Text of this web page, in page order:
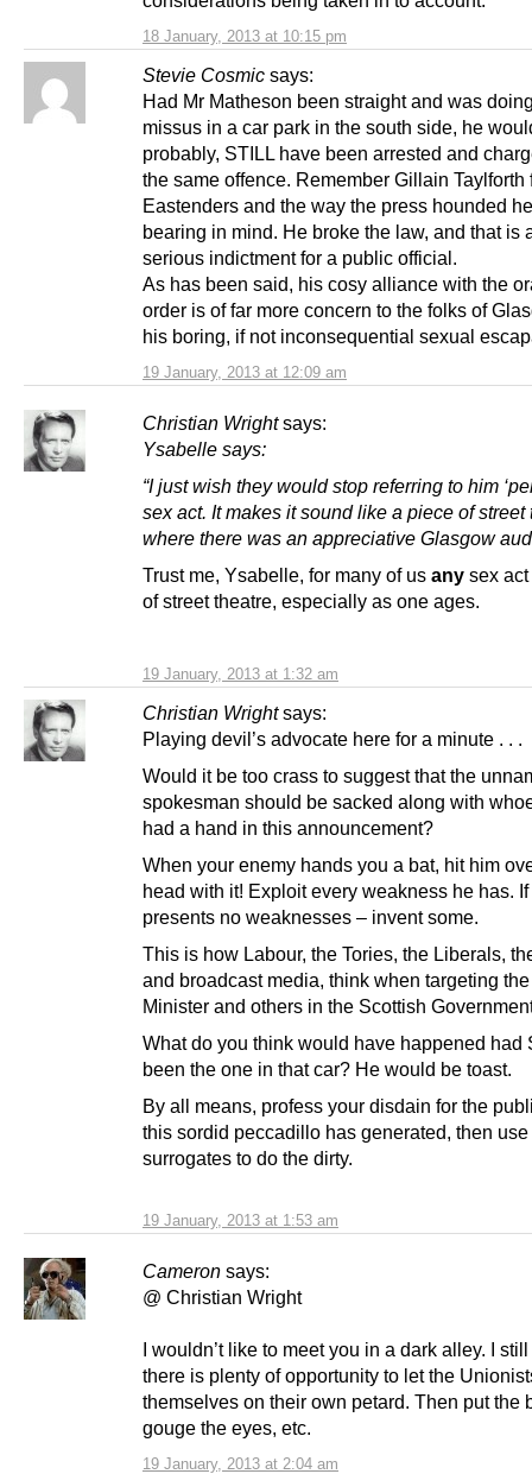
18 January, 2013 at 10:15 pm
Stevie Cosmic says:
19 January, 2013 at 12:09 am
Had Mr Matheson been straight and was
missus in a car park in the south side, he
probably, STILL have been arrested and
the same offence. Remember Gillain Taylforth
Eastenders and the way the press hounded
bearing in mind. He broke the law, and that is
serious indictment for a public official.
As has been said, his cosy alliance with the
order is of far more concern to the folks of
his boring, if not inconsequential sexual
Christian Wright says:
19 January, 2013 at 1:32 am
Ysabelle says:
“I just wish they would stop referring to him
sex act. It makes it sound like a piece of street
where there was an appreciative Glasgow
Trust me, Ysabelle, for many of us any sex act
of street theatre, especially as one ages.
Christian Wright says:
19 January, 2013 at 1:53 am
Playing devil’s advocate here for a minute . . .
Would it be too crass to suggest that the
spokesman should be sacked along with
had a hand in this announcement?
When your enemy hands you a bat, hit him
head with it! Exploit every weakness he has.
presents no weaknesses – invent some.
This is how Labour, the Tories, the Liberals,
and broadcast media, think when targeting
Minister and others in the Scottish
What do you think would have happened had
been the one in that car? He would be toast.
By all means, profess your disdain for the
this sordid peccadillo has generated, then use
surrogates to do the dirty.
Cameron says:
19 January, 2013 at 2:04 am
@ Christian Wright
I wouldn’t like to meet you in a dark alley. I
there is plenty of opportunity to let the
themselves on their own petard. Then put the
gouge the eyes, etc.